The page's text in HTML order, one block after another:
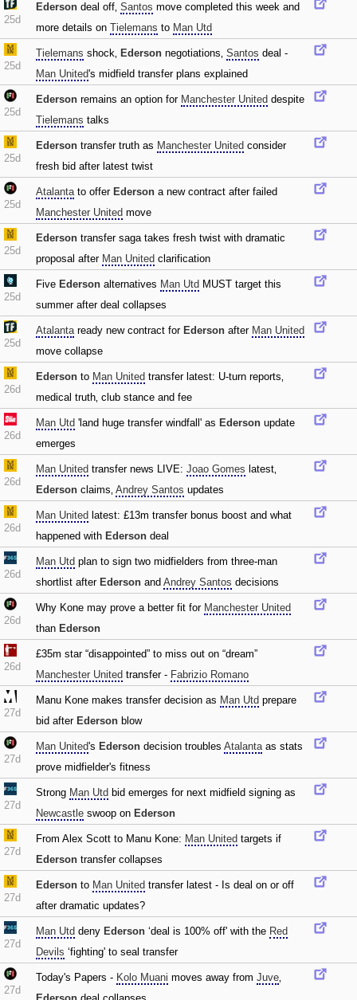
25d
Ederson deal off‚ Santos move completed this week and
more details on Tielemans to Man Utd
25d
Tielemans shock‚ Ederson negotiations‚ Santos deal -
Man United's midfield transfer plans explained
25d
Ederson remains an option for Manchester United despite
Tielemans talks
25d
Ederson transfer truth as Manchester United consider
fresh bid after latest twist
25d
Atalantato offer Ederson a new contract after failed
Manchester United move
25d
Ederson transfer saga takes fresh twist with dramatic
proposal after Man United clarification
25d
Five Ederson alternatives Man Utd MUST target this
summer after deal collapses
25d
Atalantaready new contract for Ederson after Man United
move collapse
26d
Ederson to Man United transfer latest: U-turn reports‚
medical truth‚ club stance and fee
26d
Man Utd 'land huge transfer windfall' as Ederson update
emerges
26d
Man United transfer news LIVE: Joao Gomes latest‚
Ederson claims‚ Andrey Santos updates
26d
Man United latest: £13m transfer bonus boost and what
happened with Ederson deal
26d
Man Utd plan to sign two midfielders from three-man
shortlist after Ederson and Andrey Santos decisions
26d
Why Kone may prove a better fit for Manchester United
than Ederson
26d
£35m star “disappointed” to miss out on “dream”
Manchester United transfer - Fabrizio Romano
27d
Manu Kone makes transfer decision as Man Utd prepare
bid after Ederson blow
27d
Man United's Ederson decision troubles Atalantaas stats
prove midfielder's fitness
27d
Strong Man Utd bid emerges for next midfield signing as
Newcastle swoop on Ederson
27d
From Alex Scott to Manu Kone: Man United targets if
Ederson transfer collapses
27d
Ederson to Man United transfer latest - Is deal on or off
after dramatic updates?
27d
Man Utd deny Ederson ‘deal is 100% off' with the Red
Devils ‘fighting' to seal transfer
27d
Today's Papers - Kolo Muani moves away from Juve‚